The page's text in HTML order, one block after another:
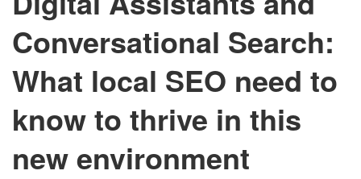
Conversational Search:
What local SEO need to
know to thrive in this
new environment